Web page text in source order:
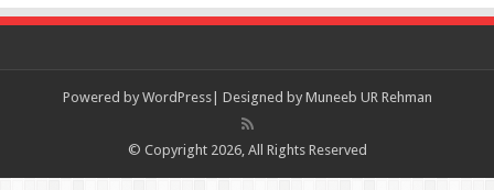
Powered by WordPress| Designed by Muneeb UR Rehman
© Copyright 2026, All Rights Reserved